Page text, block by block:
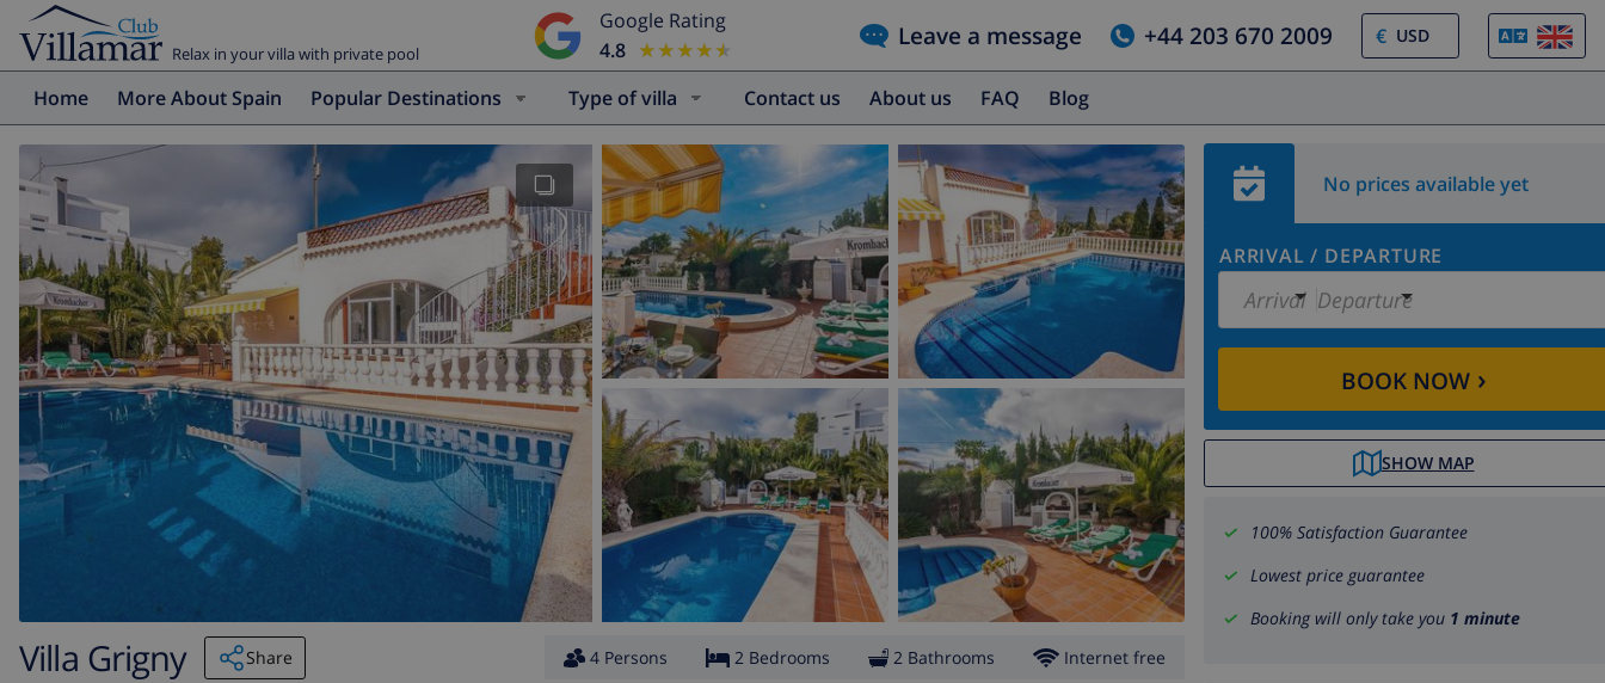
Relax in your villa with private pool
Google Rating
4.8
★★★★★
★★★★★ Leave a message +44 203 670 2009 €
Home More About Spain Popular Destinations Type of villa Contact us About us FAQ Blog
No prices available yet
ARRIVAL / DEPARTURE
Arrival Departure
BOOK NOW›
SHOW MAP
100% Satisfaction Guarantee
Lowest price guarantee
Booking will only take you 1 minute
Villa Grigny Share 4 Persons 2 Bedrooms 2 Bathrooms Internet free